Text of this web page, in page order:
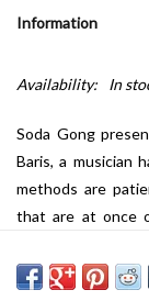
Information
Availability: In
Soda Gong
Baris, a musician
methods are
that are at once
carefully